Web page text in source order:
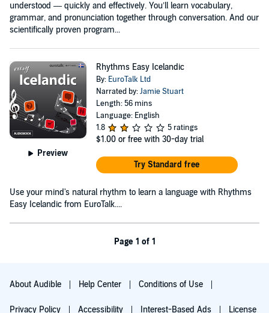
understood — quickly and effectively. You’ll learn vocabulary,
grammar, and pronunciation together through conversation. And our
scientifically proven program...
Preview
Rhythms Easy Icelandic
By: EuroTalk Ltd
Narrated by:Jamie Stuart
Length: 56 mins
Language: English
1.8
5 ratings
$1.00 or free with 30-day trial
Try Standard free
Use your mind's natural rhythm to learn a language with Rhythms
Easy Icelandic from EuroTalk....
Page 1 of 1
About Audible Help Center Conditions of Use
Privacy Policy Accessibility Interest-Based Ads License